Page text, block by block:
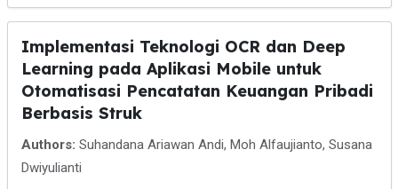
Implementasi Teknologi OCR dan Deep
Learning pada Aplikasi Mobile untuk
Otomatisasi Pencatatan Keuangan Pribadi
Berbasis Struk
Authors: Suhandana Ariawan Andi, Moh Alfaujianto, Susana
Dwiyulianti